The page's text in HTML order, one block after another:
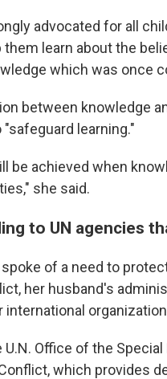
advocated for all
learn about the
which was once
between knowledge
learning."
be achieved when
she said.
to UN agencies
of a need to
her husband's
international
Office of the
which provides